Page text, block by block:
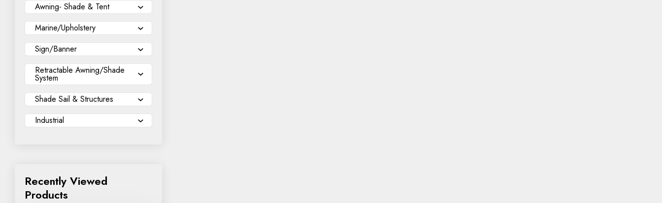
Awning- Shade & Tent
Marine/Upholstery
Sign/Banner
Retractable Awning/Shade
System
Shade Sail & Structures
Industrial
Recently Viewed
Products